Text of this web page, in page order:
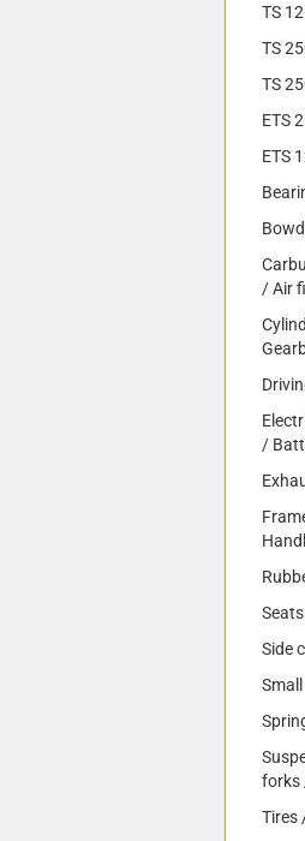
TS
TS
TS
ETS
ETS
/ Air
/
Seats
Side
forks
Tires